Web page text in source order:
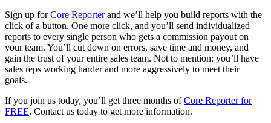
Sign up forCore Reporterand we’ll help you build reports with the
click of a button. One more click, and you’ll send individualized
reports to every single person who gets a commission payout on
your team. You’ll cut down on errors, save time and money, and
gain the trust of your entire sales team. Not to mention: you’ll have
sales reps working harder and more aggressively to meet their
goals.
If you join us today, you’ll get three months ofCore Reporter for
FREE. Contact us today to get more information.